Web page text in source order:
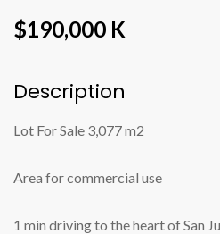
$190,000 K
Description
Lot For Sale 3,077 m2
Area for commercial use
1 min driving to the heart of San